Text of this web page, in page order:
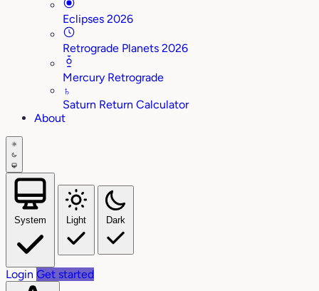
Eclipses 2026
Retrograde Planets 2026
Mercury Retrograde
♄
Saturn Return Calculator
About
System Light Dark
Login Get started